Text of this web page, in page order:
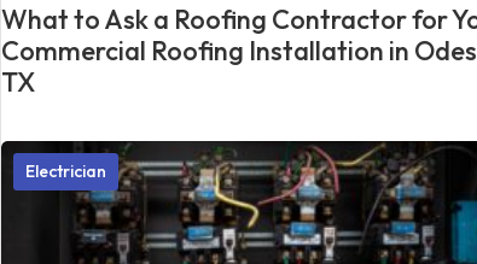
What to Ask a Roofing Contractor for
Commercial Roofing Installation in
TX
Electrician